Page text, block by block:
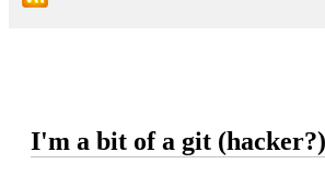
I'm a bit of a git (hacker?)